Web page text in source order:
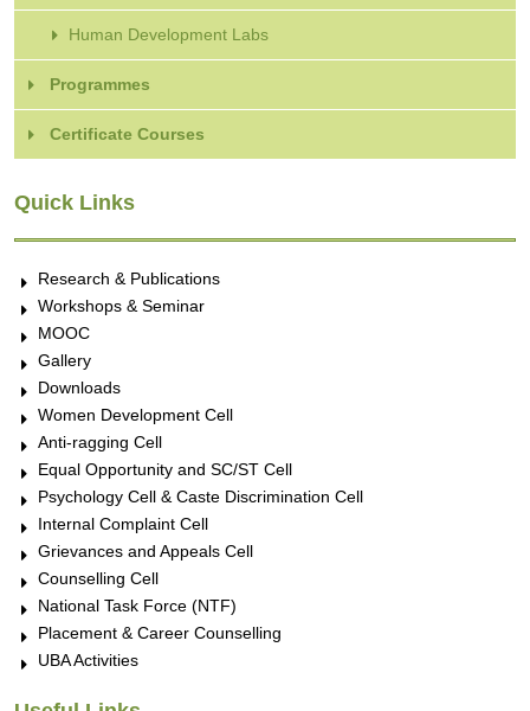
Human Development Labs
Programmes
Certificate Courses
Quick Links
Research & Publications
Workshops & Seminar
MOOC
Gallery
Downloads
Women Development Cell
Anti-ragging Cell
Equal Opportunity and SC/ST Cell
Psychology Cell & Caste Discrimination Cell
Internal Complaint Cell
Grievances and Appeals Cell
Counselling Cell
National Task Force (NTF)
Placement & Career Counselling
UBA Activities